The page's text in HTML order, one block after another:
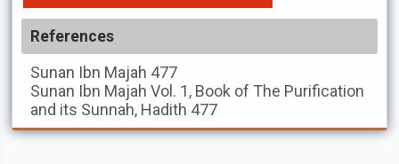
References
Sunan Ibn Majah 477
Sunan Ibn Majah Vol. 1, Book of The Purification
and its Sunnah, Hadith 477